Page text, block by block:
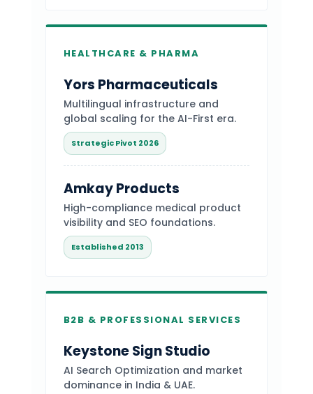
HEALTHCARE & PHARMA
Yors Pharmaceuticals
Multilingual infrastructure and
global scaling for the AI-First era.
Strategic Pivot 2026
Amkay Products
High-compliance medical product
visibility and SEO foundations.
Established 2013
B2B & PROFESSIONAL SERVICES
Keystone Sign Studio
AI Search Optimization and market
dominance in India & UAE.